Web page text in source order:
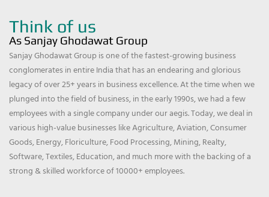
Think of us
As Sanjay Ghodawat Group
Sanjay Ghodawat Group is one of the fastest-growing business
conglomerates in entire India that has an endearing and glorious
legacy of over 25+ years in business excellence. At the time when we
plunged into the field of business, in the early 1990s, we had a few
employees with a single company under our aegis. Today, we deal in
various high-value businesses like Agriculture, Aviation, Consumer
Goods, Energy, Floriculture, Food Processing, Mining, Realty,
Software, Textiles, Education, and much more with the backing of a
strong & skilled workforce of 10000+ employees.